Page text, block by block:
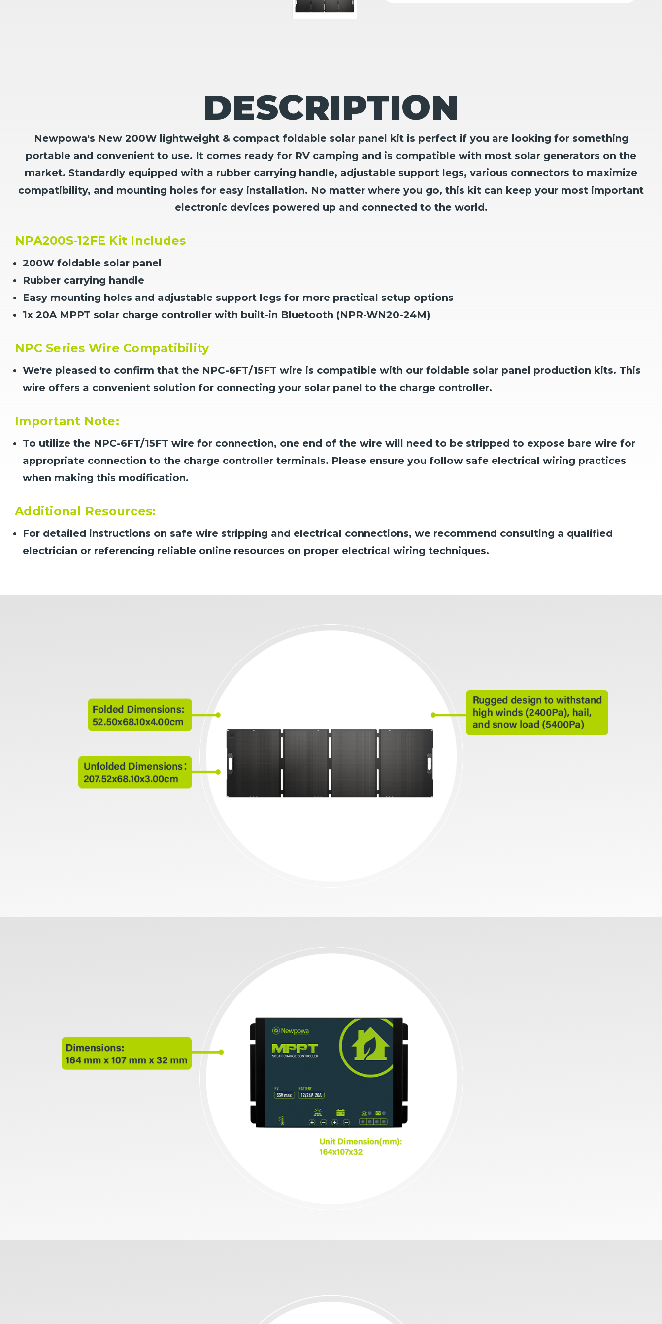
DESCRIPTION
Newpowa's New 200W lightweight & compact foldable solar panel kit is perfect if you are looking for something
portable and convenient to use. It comes ready for RV camping and is compatible with most solar generators on the
market. Standardly equipped with a rubber carrying handle, adjustable support legs, various connectors to maximize
compatibility, and mounting holes for easy installation. No matter where you go, this kit can keep your most important
electronic devices powered up and connected to the world.
NPA200S-12FE Kit Includes
200W foldable solar panel
Rubber carrying handle
Easy mounting holes and adjustable support legs for more practical setup options
1x 20A MPPT solar charge controller with built-in Bluetooth (NPR-WN20-24M)
NPC Series Wire Compatibility
We're pleased to confirm that the NPC-6FT/15FT wire is compatible with our foldable solar panel production kits. This
wire offers a convenient solution for connecting your solar panel to the charge controller.
Important Note:
To utilize the NPC-6FT/15FT wire for connection, one end of the wire will need to be stripped to expose bare wire for
appropriate connection to the charge controller terminals. Please ensure you follow safe electrical wiring practices
when making this modification.
Additional Resources:
For detailed instructions on safe wire stripping and electrical connections, we recommend consulting a qualified
electrician or referencing reliable online resources on proper electrical wiring techniques.